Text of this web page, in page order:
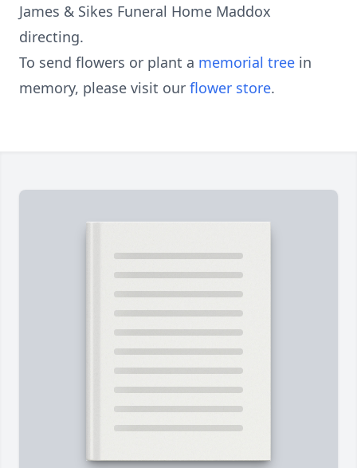
James & Sikes Funeral Home Maddox
directing.
To send flowers or plant a memorial tree in
memory, please visit our flower store.